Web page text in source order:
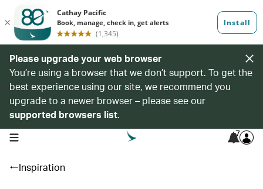
Please upgrade your web browser
You’re using a browser that we don’t support. To get the
best experience using our site, we recommend you
upgrade to a newer browser – please see our
supported browsers list.
open navigation menu 7
Inspiration